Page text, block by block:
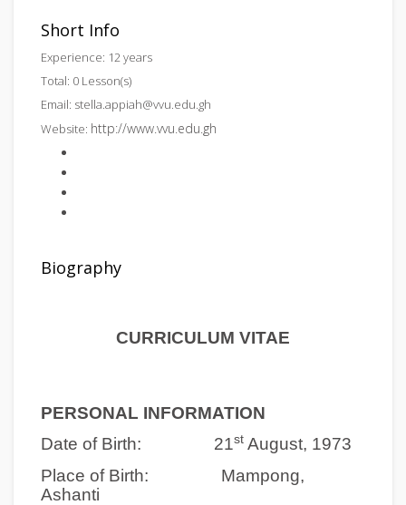
Short Info
Experience: 12 years
Total: 0 Lesson(s)
Email: stella.appiah@vvu.edu.gh
Website: http://www.vvu.edu.gh
Biography
CURRICULUM VITAE
PERSONAL INFORMATION
Date of Birth: 21st August, 1973
Place of Birth: Mampong,
Ashanti